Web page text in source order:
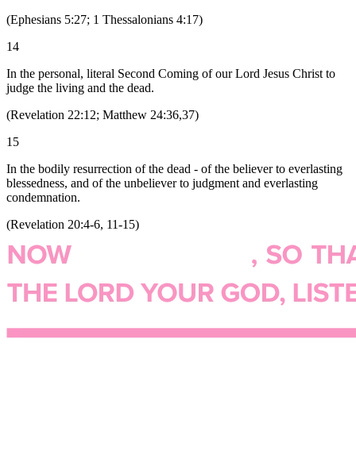
(Ephesians 5:27; 1 Thessalonians 4:17)
14
In the personal, literal Second Coming of our Lord Jesus Christ to
judge the living and the dead.
(Revelation 22:12; Matthew 24:36,37)
15
In the bodily resurrection of the dead - of the believer to everlasting
blessedness, and of the unbeliever to judgment and everlasting
condemnation.
(Revelation 20:4-6, 11-15)